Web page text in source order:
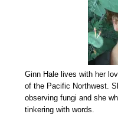
Ginn Hale lives with her
of the Pacific Northwest.
observing fungi and she
tinkering with words.